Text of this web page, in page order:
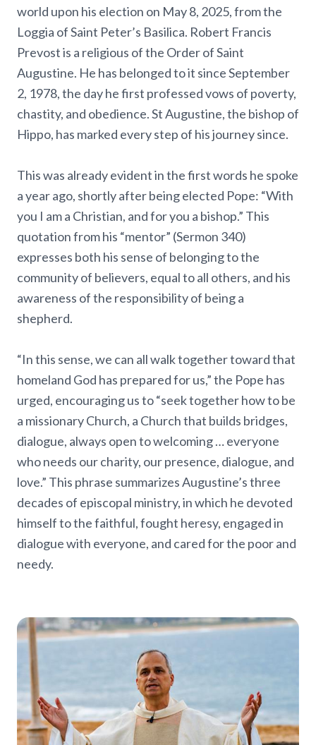
world upon his election on May 8, 2025, from the
Loggia of Saint Peter’s Basilica. Robert Francis
Prevost is a religious of the Order of Saint
Augustine. He has belonged to it since September
2, 1978, the day he first professed vows of poverty,
chastity, and obedience. St Augustine, the bishop of
Hippo, has marked every step of his journey since.
This was already evident in the first words he spoke
a year ago, shortly after being elected Pope: “With
you I am a Christian, and for you a bishop.” This
quotation from his “mentor” (Sermon 340)
expresses both his sense of belonging to the
community of believers, equal to all others, and his
awareness of the responsibility of being a
shepherd.
“In this sense, we can all walk together toward that
homeland God has prepared for us,” the Pope has
urged, encouraging us to “seek together how to be
a missionary Church, a Church that builds bridges,
dialogue, always open to welcoming … everyone
who needs our charity, our presence, dialogue, and
love.” This phrase summarizes Augustine’s three
decades of episcopal ministry, in which he devoted
himself to the faithful, fought heresy, engaged in
dialogue with everyone, and cared for the poor and
needy.